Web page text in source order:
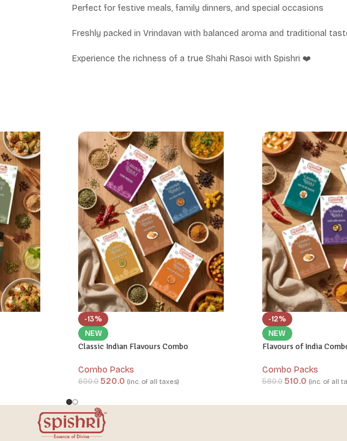
Perfect for festive meals, family dinners, and special occasions
Freshly packed in Vrindavan with balanced aroma and traditional
Experience the richness of a true Shahi Rasoi with Spishri ❤️
-13%
NEW
Classic Indian Flavours Combo
Combo Packs
600.0 520.0 (inc. of all taxes)
-12%
NEW
Flavours of India
Combo Packs
580.0 510.0 (inc. of all